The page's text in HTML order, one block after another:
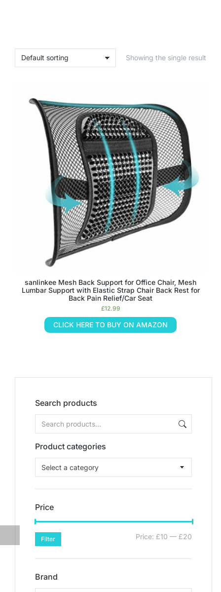
Search products
Product categories
Select a category
Price
Filter Price: £10 — £20
Brand
Showing the single result
sanlinkee Mesh Back Support for Office Chair, Mesh
Lumbar Support with Elastic Strap Chair Back Rest for
Back Pain Relief/Car Seat
£12.99
CLICK HERE TO BUY ON AMAZON